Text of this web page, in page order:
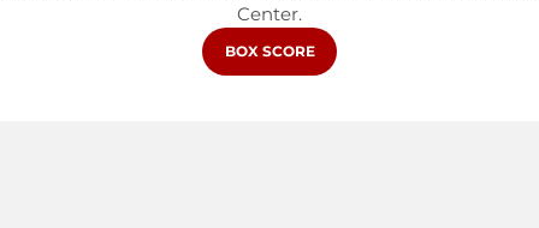
Center.
OPENS IN A NEW WINDOW
BOX SCORE